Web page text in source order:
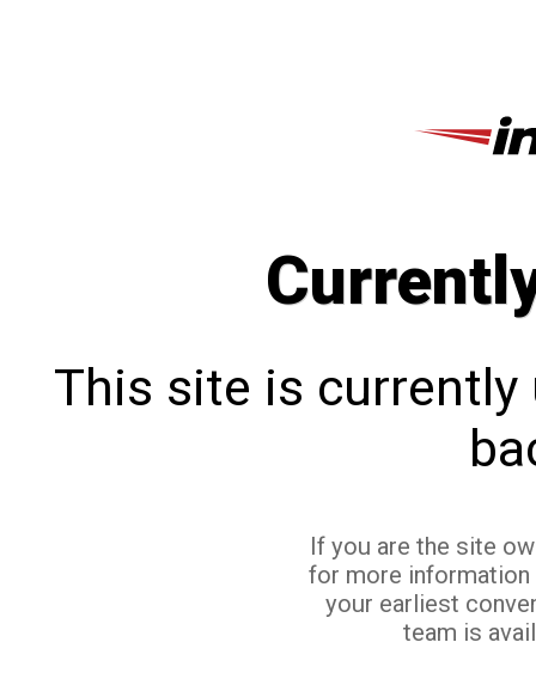
This site is currently
If you are the site
for more
your earliest
team is